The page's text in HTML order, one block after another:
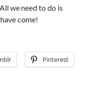
we need to do is
come!
Pinterest